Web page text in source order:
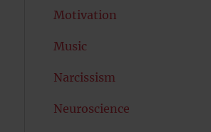
Motivation
Music
Narcissism
Neuroscience